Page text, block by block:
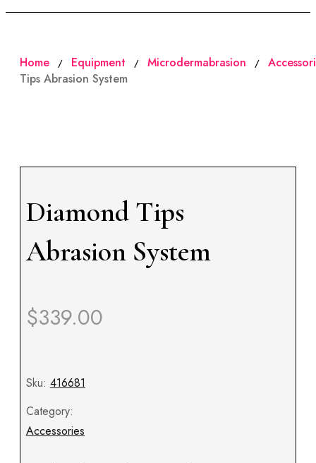
Home / Equipment / Microdermabrasion /
Tips Abrasion System
Diamond Tips
Abrasion System
$339.00
Sku: 416681
Category:
Accessories